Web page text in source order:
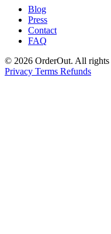
Blog
Press
Contact
FAQ
© 2026 OrderOut. All rights
Privacy Terms Refunds